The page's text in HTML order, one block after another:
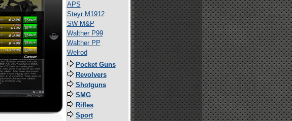
APS
Steyr M1912
SW M&P
Walther P99
Walther PP
Welrod
Pocket Guns
Revolvers
Shotguns
SMG
Rifles
Sport